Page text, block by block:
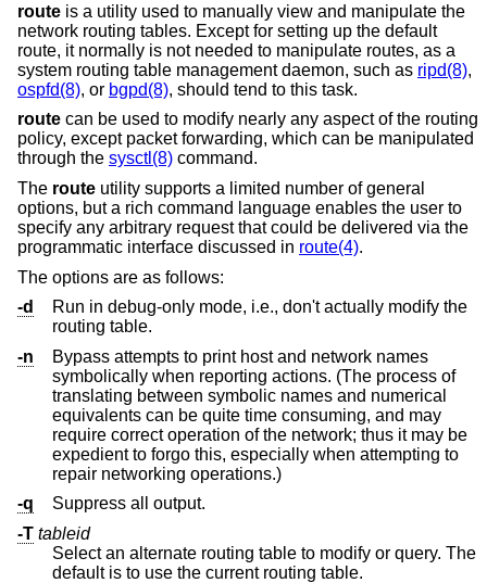
route is a utility used to manually view and manipulate the
network routing tables. Except for setting up the default
route, it normally is not needed to manipulate routes, as a
system routing table management daemon, such as ripd(8),
ospfd(8), or bgpd(8), should tend to this task.
route can be used to modify nearly any aspect of the routing
policy, except packet forwarding, which can be manipulated
through the sysctl(8) command.
The route utility supports a limited number of general
options, but a rich command language enables the user to
specify any arbitrary request that could be delivered via the
programmatic interface discussed in route(4).
The options are as follows:
-d
Run in debug-only mode, i.e., don't actually modify the
routing table.
-n
Bypass attempts to print host and network names
symbolically when reporting actions. (The process of
translating between symbolic names and numerical
equivalents can be quite time consuming, and may
require correct operation of the network; thus it may be
expedient to forgo this, especially when attempting to
repair networking operations.)
-q
Suppress all output.
-T tableid
Select an alternate routing table to modify or query. The
default is to use the current routing table.